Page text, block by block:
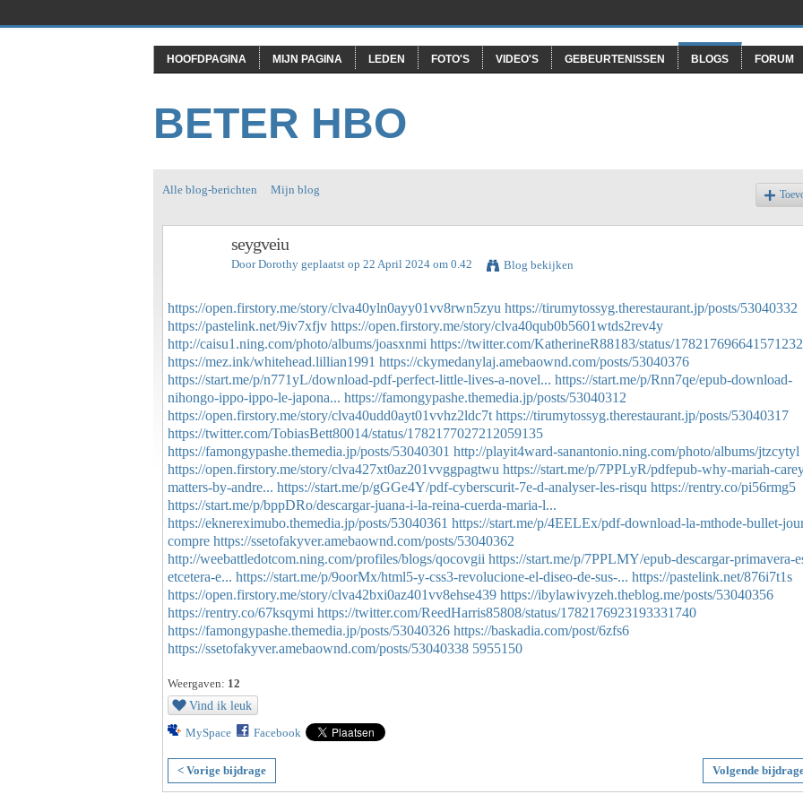
HOOFDPAGINA MIJN PAGINA LEDEN FOTO'S VIDEO'S GEBEURTENISSEN BLOGS FORUM
BETER HBO
Alle blog-berichten Mijn blog
seygveiu
DoorDorothy geplaatst op 22 April 2024 om 0.42 Blog bekijken
https://open.firstory.me/story/clva40yln0ayy01vv8rwn5zyu https://tirumytossyg.therestaurant.jp/posts/53040332
https://pastelink.net/9iv7xfjv https://open.firstory.me/story/clva40qub0b5601wtds2rev4y
http://caisu1.ning.com/photo/albums/joasxnmi https://twitter.com/KatherineR88183/status/
https://mez.ink/whitehead.lillian1991 https://ckymedanylaj.amebaownd.com/posts/53040376
https://start.me/p/n771yL/download-pdf-perfect-little-lives-a-novel... https://start.me/p/Rnn7qe/epub-download-
nihongo-ippo-ippo-le-japona... https://famongypashe.themedia.jp/posts/53040312
https://open.firstory.me/story/clva40udd0ayt01vvhz2ldc7t https://tirumytossyg.therestaurant.jp/posts/53040317
https://twitter.com/TobiasBett80014/status/1782177027212059135
https://famongypashe.themedia.jp/posts/53040301 http://playit4ward-sanantonio.ning.com/photo/albums/jtzcytyl
https://open.firstory.me/story/clva427xt0az201vvggpagtwu https://start.me/p/7PPLyR/pdfepub-why-mariah-
matters-by-andre... https://start.me/p/gGGe4Y/pdf-cyberscurit-7e-d-analyser-les-risqu https://rentry.co/pi56rmg5
https://start.me/p/bppDRo/descargar-juana-i-la-reina-cuerda-maria-l...
https://eknereximubo.themedia.jp/posts/53040361 https://start.me/p/4EELEx/pdf-download-la-mthode-bullet-
compre https://ssetofakyver.amebaownd.com/posts/53040362
http://weebattledotcom.ning.com/profiles/blogs/qocovgii https://start.me/p/7PPLMY/epub-descargar-primavera-
etcetera-e... https://start.me/p/9oorMx/html5-y-css3-revolucione-el-diseo-de-sus-... https://pastelink.net/876i7t1s
https://open.firstory.me/story/clva42bxi0az401vv8ehse439 https://ibylawivyzeh.theblog.me/posts/53040356
https://rentry.co/67ksqymi https://twitter.com/ReedHarris85808/status/1782176923193331740
https://famongypashe.themedia.jp/posts/53040326 https://baskadia.com/post/6zfs6
https://ssetofakyver.amebaownd.com/posts/53040338 5955150
Weergaven: 12
Vind ik leuk
MySpace Facebook
< Vorige bijdrage Volgende